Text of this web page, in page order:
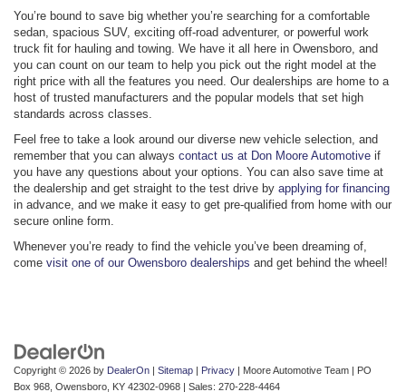
You’re bound to save big whether you’re searching for a comfortable
sedan, spacious SUV, exciting off-road adventurer, or powerful work
truck fit for hauling and towing. We have it all here in Owensboro, and
you can count on our team to help you pick out the right model at the
right price with all the features you need. Our dealerships are home to a
host of trusted manufacturers and the popular models that set high
standards across classes.
Feel free to take a look around our diverse new vehicle selection, and
remember that you can always contact us at Don Moore Automotive if
you have any questions about your options. You can also save time at
the dealership and get straight to the test drive by applying for financing
in advance, and we make it easy to get pre-qualified from home with our
secure online form.
Whenever you’re ready to find the vehicle you’ve been dreaming of,
come visit one of our Owensboro dealerships and get behind the wheel!
Copyright © 2026 by DealerOn | Sitemap | Privacy | Moore Automotive Team | PO
Box 968, Owensboro, KY 42302-0968 | Sales: 270-228-4464